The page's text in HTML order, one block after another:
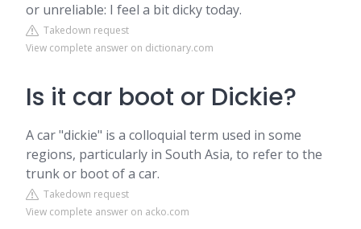
or unreliable: I feel a bit dicky today.
Takedown request
View complete answer on dictionary.com
Is it car boot or Dickie?
A car "dickie" is a colloquial term used in some
regions, particularly in South Asia, to refer to the
trunk or boot of a car.
Takedown request
View complete answer on acko.com